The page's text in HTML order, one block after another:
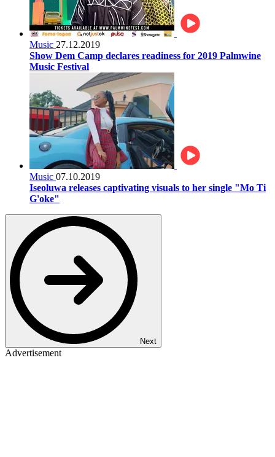
Music 27.12.2019
Show Dem Camp declares readiness for 2019 Palmwine
Music Festival
Music 07.10.2019
Iseoluwa releases captivating visuals to her single "Mo Ti
G'oke"
Next
Advertisement